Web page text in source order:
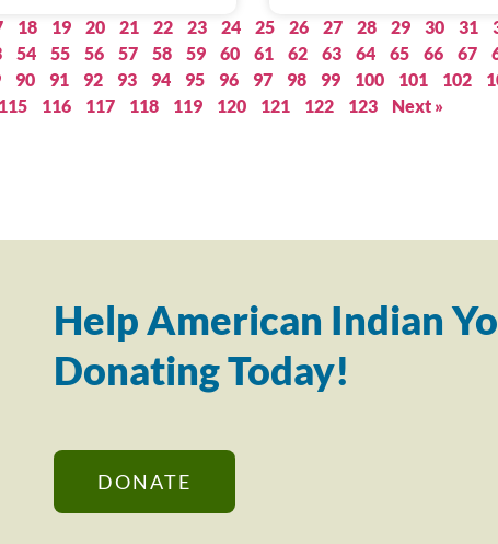
18 19 20 21 22 23 24 25 26 27 28 29 30 31
54 55 56 57 58 59 60 61 62 63 64 65 66 67
90 91 92 93 94 95 96 97 98 99 100 101 102
115 116 117 118 119 120 121 122 123 Next »
Help American Indian
Donating Today!
DONATE